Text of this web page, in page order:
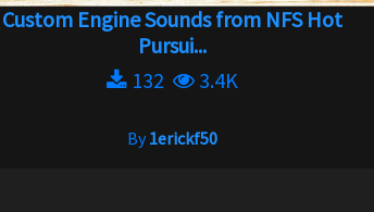
Custom Engine Sounds from NFS Hot
Pursui...
132
3.4K
By1erickf50